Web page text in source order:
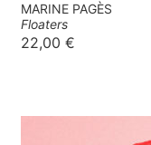
MARINE PAGÈS
Floaters
22,00 €